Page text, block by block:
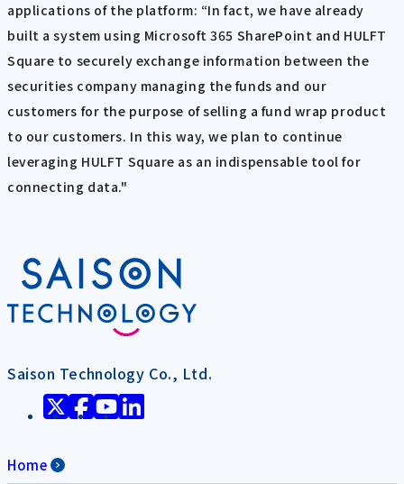
applications of the platform: “In fact, we have already
built a system using Microsoft 365 SharePoint and HULFT
Square to securely exchange information between the
securities company managing the funds and our
customers for the purpose of selling a fund wrap product
to our customers. In this way, we plan to continue
leveraging HULFT Square as an indispensable tool for
connecting data."
Saison Technology Co., Ltd.
Home